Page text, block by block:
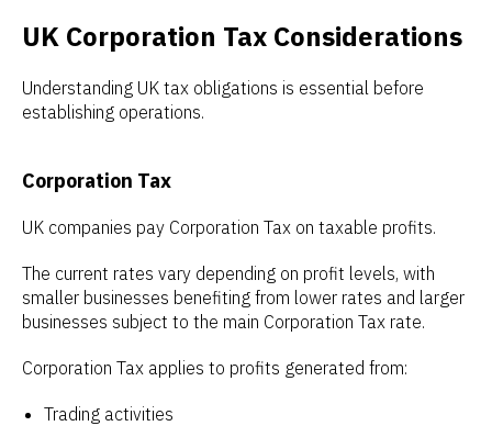
UK Corporation Tax Considerations
Understanding UK tax obligations is essential before
establishing operations.
Corporation Tax
UK companies pay Corporation Tax on taxable profits.
The current rates vary depending on profit levels, with
smaller businesses benefiting from lower rates and larger
businesses subject to the main Corporation Tax rate.
Corporation Tax applies to profits generated from:
Trading activities